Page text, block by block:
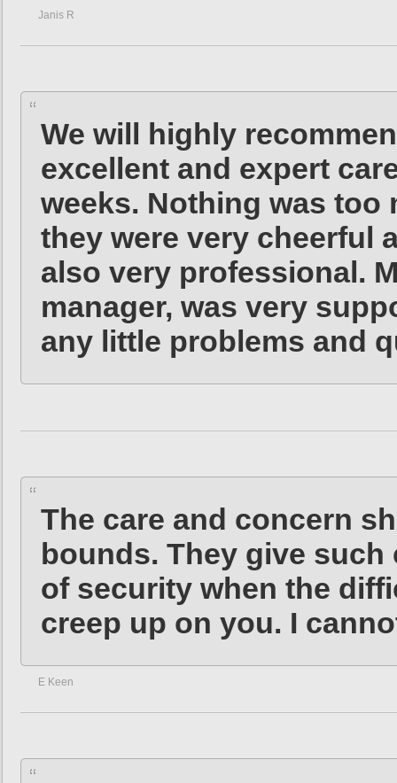
Janis R
We will highly
excellent and expert
weeks. Nothing was too
they were very cheerful
also very professional.
manager, was very
any little problems and
The care and concern
bounds. They give
of security when the
creep up on you. I
E Keen